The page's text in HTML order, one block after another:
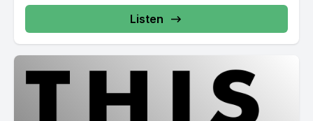
Listen